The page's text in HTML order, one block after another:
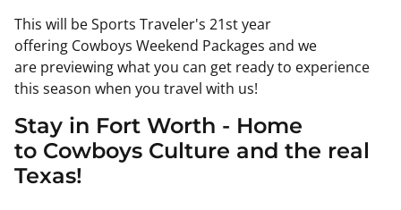
This will be Sports Traveler's 21st year
offering Cowboys Weekend Packages and we
are previewingwhat you can get ready to experience
this season when you travel with us!
Stay in Fort Worth - Home
to Cowboys Culture and the real
Texas!